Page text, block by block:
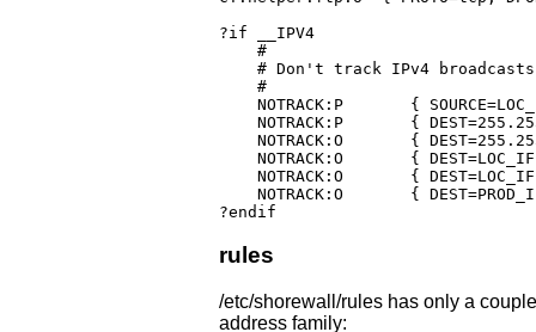
?if __IPV4
    #
    # Don't track IPv4 broadcasts
    #
NOTRACK:P       {
NOTRACK:P       { DEST=255.255.255.255,
NOTRACK:O       { DEST=255.255.255.255,
NOTRACK:O       {
NOTRACK:O       {
NOTRACK:O       {
?endif
rules
/etc/shorewall/rules has only a
address family: